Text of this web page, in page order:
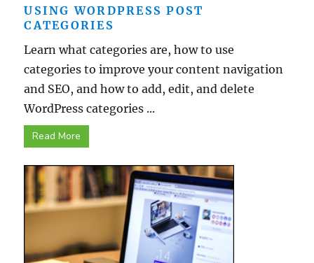
USING WORDPRESS POST
CATEGORIES
Learn what categories are, how to use
categories to improve your content navigation
and SEO, and how to add, edit, and delete
WordPress categories ...
Read More